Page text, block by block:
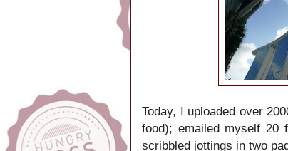
Today, I uploaded over
food); emailed myself 20
scribbled jottings in two